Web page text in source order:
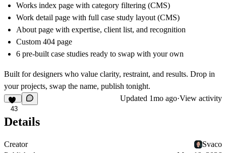
Works index page with category filtering (CMS)
Work detail page with full case study layout (CMS)
About page with expertise, client list, and recognition
Custom 404 page
6 pre-built case studies ready to swap with your own
Built for designers who value clarity, restraint, and results. Drop in
your projects, swap the name, publish tonight.
43
Updated 1mo ago·View activity
Details
Creator
Svaco